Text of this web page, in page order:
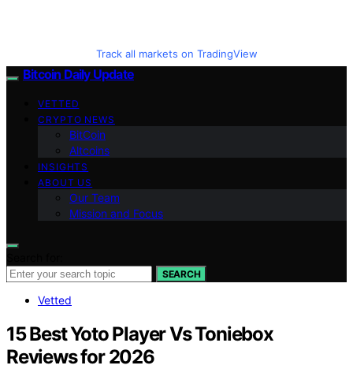
Track all markets on TradingView
Bitcoin Daily Update
VETTED
CRYPTO NEWS
BitCoin
Altcoins
INSIGHTS
ABOUT US
Our Team
Mission and Focus
SEARCH
Vetted
15 Best Yoto Player Vs Toniebox
Reviews for 2026